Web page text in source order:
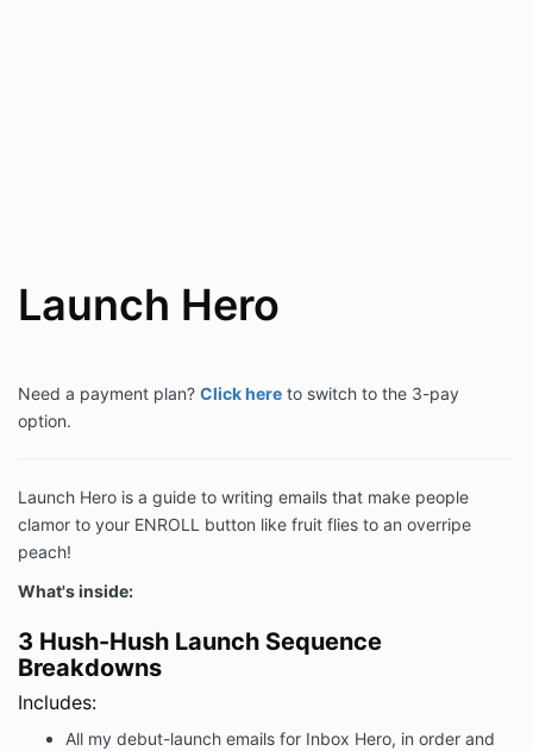
Launch Hero
Need a payment plan? Click here to switch to the 3-pay
option.
Launch Hero is a guide to writing emails that make people
clamor to your ENROLL button like fruit flies to an overripe
peach!
What's inside:
3 Hush-Hush Launch Sequence
Breakdowns
Includes:
All my debut-launch emails for Inbox Hero, in order and